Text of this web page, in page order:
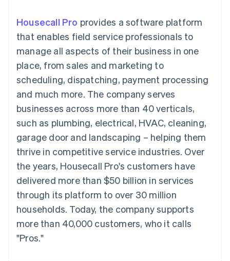
Boost
optimisations
Link
Accelerated
checkout
Accounting
Stripe Sigma
Custom
Data Pipeline
Data sync
More
Product roadmap
See what's ahead
Radar
Fraud prevention
Atlas
Start-up incorporation
Climate
By industry
AI companies
Creator economy
Gaming
Hospitality, travel and
leisure
Insurance
entertainment
Non-profits
Professional services
Public sector
Retail
Ecosystem
Partners
Stripe App Marketplace
backed cards
Provision and manage
services with agents
Resources
App integrations
Developers blog
API status
Sessions annual
conference
Careers
Newsroom
Stripe Press
Contact
Contact sales
Become a partner
Housecall Pro provides a software platform
that enables field service professionals to
manage all aspects of their business in one
place, from sales and marketing to
scheduling, dispatching, payment processing
and much more. The company serves
businesses across more than 40 verticals,
such as plumbing, electrical, HVAC, cleaning,
garage door and landscaping – helping them
thrive in competitive service industries. Over
the years, Housecall Pro's customers have
delivered more than $50 billion in services
through its platform to over 30 million
households. Today, the company supports
more than 40,000 customers, who it calls
"Pros."